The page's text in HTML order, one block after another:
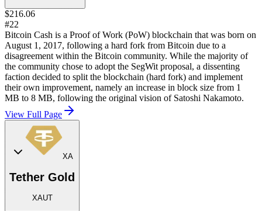
$216.06
#22
Bitcoin Cash is a Proof of Work (PoW) blockchain that was born on
August 1, 2017, following a hard fork from Bitcoin due to a
disagreement within the Bitcoin community. While the majority of
the community chose to adopt the SegWit proposal, a dissenting
faction decided to split the blockchain (hard fork) and implement
their own improvement, namely an increase in block size from 1
MB to 8 MB, following the original vision of Satoshi Nakamoto.
View Full Page
XA
Tether Gold
XAUT